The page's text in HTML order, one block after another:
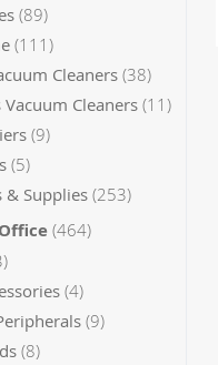
89
items
111
items
Cleaners 38
items
Vacuum Cleaners 11
items
9
items
5
items
& Supplies 253
items
464
items
4
items
9
items
8
items